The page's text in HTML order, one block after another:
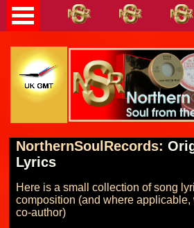
NorthernSoulRecords:
Lyrics
Here is a small collection of song
composition (and where applicable,
co-author)